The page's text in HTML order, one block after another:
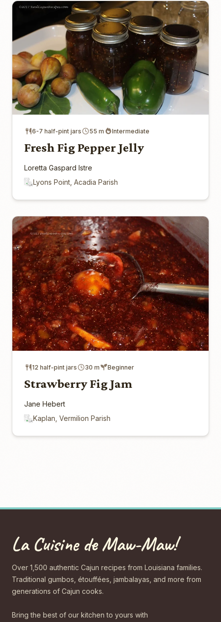
6-7 half-pint jars 55 m Intermediate
Fresh Fig Pepper Jelly
Loretta Gaspard Istre
Lyons Point, Acadia Parish
12 half-pint jars 30 m Beginner
Strawberry Fig Jam
Jane Hebert
Kaplan, Vermilion Parish
La Cuisine de Maw-Maw!
Over 1,500 authentic Cajun recipes from Louisiana families.
Traditional gumbos, étouffées, jambalayas, and more from
generations of Cajun cooks.
Bring the best of our kitchen to yours with